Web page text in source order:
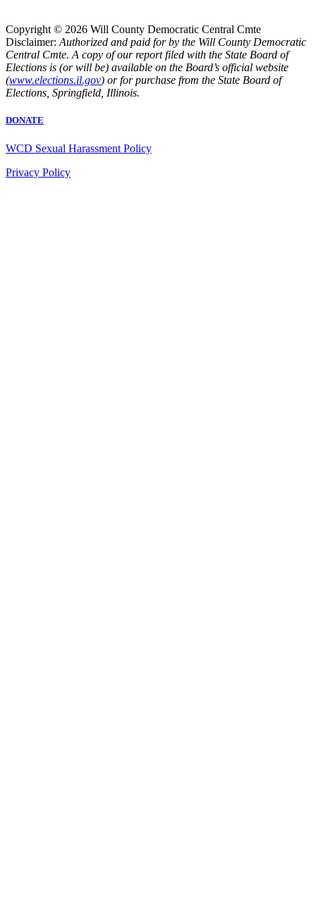
Copyright © 2026 Will County Democratic Central Cmte
Disclaimer: Authorized and paid for by the Will County Democratic
Central Cmte. A copy of our report filed with the State Board of
Elections is (or will be) available on the Board’s official website
(www.elections.il.gov) or for purchase from the State Board of
Elections, Springfield, Illinois.
DONATE
WCD Sexual Harassment Policy
Privacy Policy